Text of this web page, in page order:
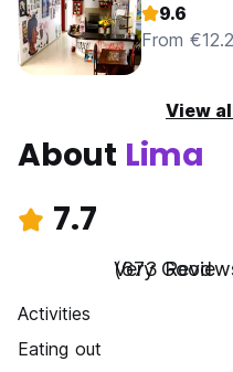
9.6
From
View
About Lima
7.7
Very Good
(673
Activities
Eating out